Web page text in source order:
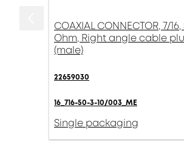
COAXIAL CONNECTOR, 7/16,
Ohm, Right angle cable
(male)
22659030
16_716-50-3-10/003_ME
Single packaging